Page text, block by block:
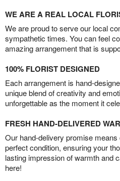
WE ARE A REAL LOCAL
We are proud to serve our local
sympathetic times. You can feel
amazing arrangement that is
100% FLORIST DESIGNED
Each arrangement is hand-
unique blend of creativity and
unforgettable as the moment it
FRESH HAND-DELIVERED
Our hand-delivery promise
perfect condition, ensuring your
lasting impression of warmth and
here!